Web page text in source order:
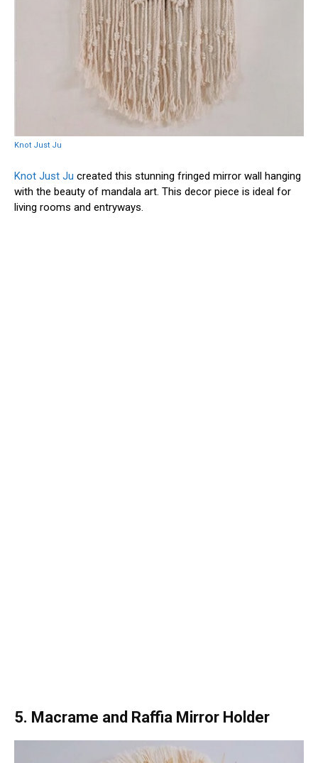
Knot Just Ju
Knot Just Ju created this stunning fringed mirror wall hanging
with the beauty of mandala art. This decor piece is ideal for
living rooms and entryways.
5. Macrame and Raffia Mirror Holder